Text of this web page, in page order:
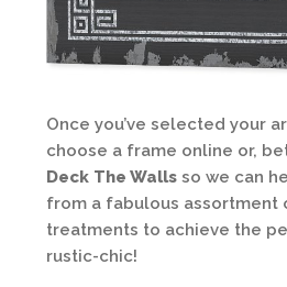
Once you’ve selected your
choose a frame online or,
Deck The Walls so we can
from a fabulous assortment
treatments to achieve the
rustic-chic!